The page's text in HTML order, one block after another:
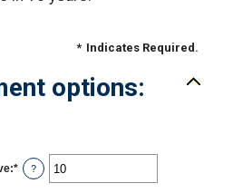
* Indicates Required.
options:
:* Enter
an
?